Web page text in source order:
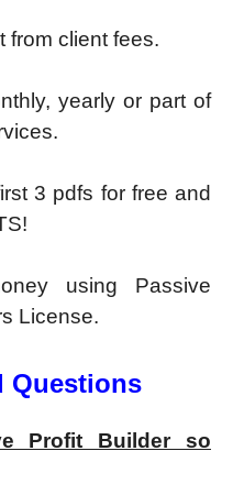
from client fees.
yearly or part of
3 pdfs for free and
using Passive
License.
Questions
Profit Builder so